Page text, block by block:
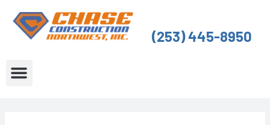
content
(253) 445-8950